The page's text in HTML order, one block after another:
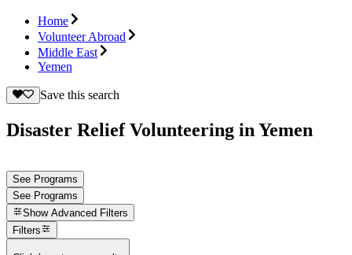
Home
Volunteer Abroad
Middle East
Yemen
Save this search
Disaster Relief Volunteering in Yemen
See Programs
See Programs
Show Advanced Filters
Filters